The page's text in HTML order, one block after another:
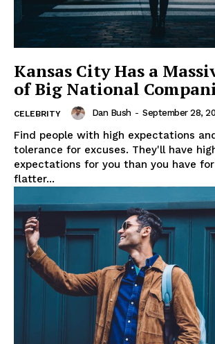
Kansas City Has a
of Big National
CELEBRITY Dan Bush - September 28,
Find people with high expectations
tolerance for excuses. They'll have
expectations for you than you have
flatter...